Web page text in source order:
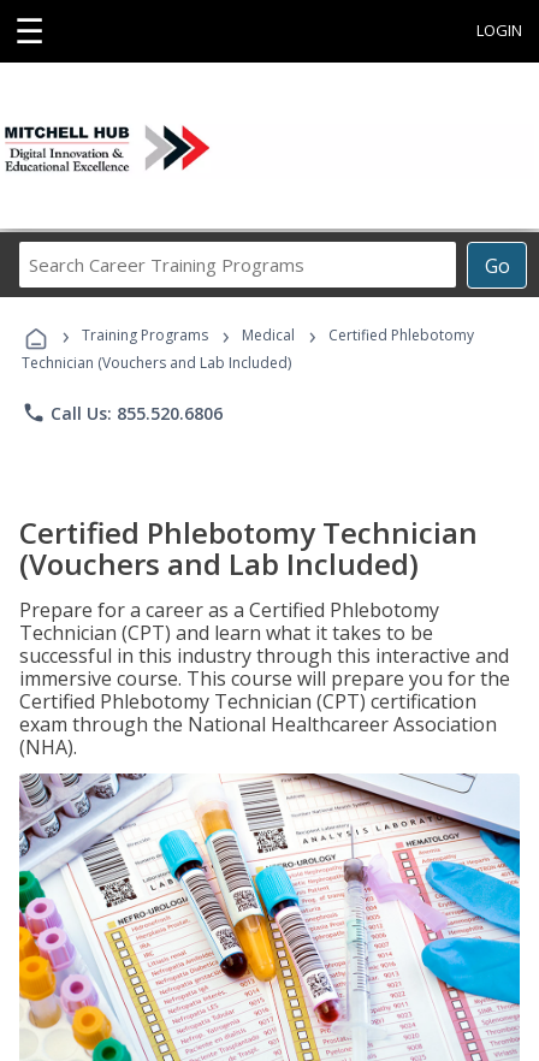
☰ LOGIN
Go
Career
Programs
› Training Programs › Medical ›
Certified Phlebotomy
Technician (Vouchers and Lab Included)
phone Call Us: 855.520.6806
Certified Phlebotomy Technician
(Vouchers and Lab Included)
Prepare for a career as a Certified Phlebotomy
Technician (CPT) and learn what it takes to be
successful in this industry through this interactive and
immersive course. This course will prepare you for the
Certified Phlebotomy Technician (CPT) certification
exam through the National Healthcareer Association
(NHA).